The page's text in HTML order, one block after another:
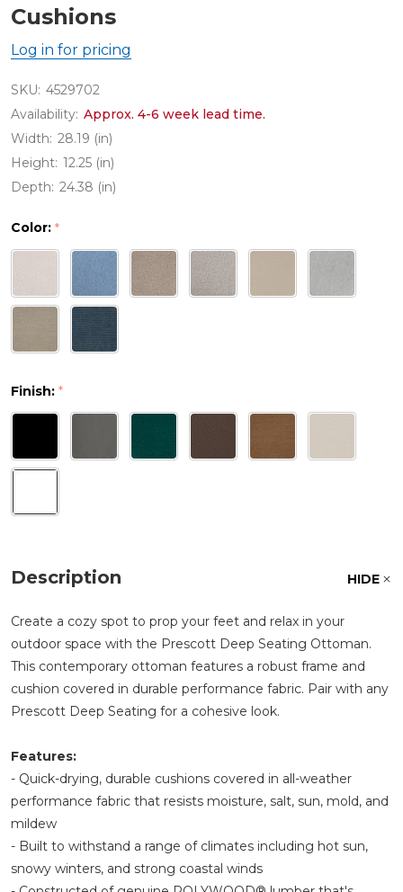
Cushions
Log in for pricing
SKU: 4529702
Availability: Approx. 4-6 week lead time.
Width: 28.19 (in)
Height: 12.25 (in)
Depth: 24.38 (in)
Color: *
Finish: *
Description HIDE
Create a cozy spot to prop your feet and relax in your
outdoor space with the Prescott Deep Seating Ottoman.
This contemporary ottoman features a robust frame and
cushion covered in durable performance fabric. Pair with any
Prescott Deep Seating for a cohesive look.
Features:
- Quick-drying, durable cushions covered in all-weather
performance fabric that resists moisture, salt, sun, mold, and
mildew
- Built to withstand a range of climates including hot sun,
snowy winters, and strong coastal winds